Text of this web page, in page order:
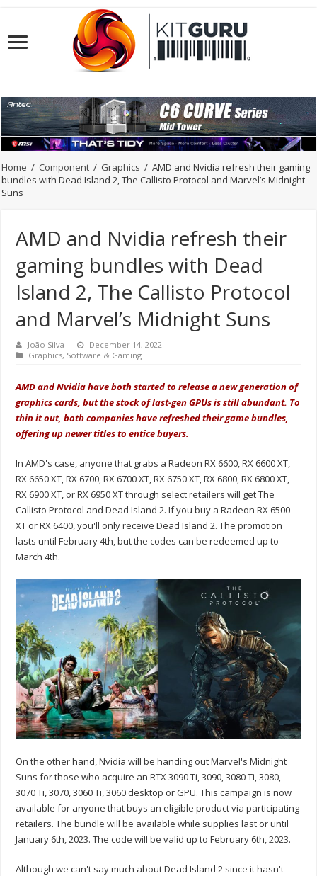
Home / Component / Graphics / AMD and Nvidia refresh their gaming
bundles with Dead Island 2, The Callisto Protocol and Marvel’s Midnight
Suns
AMD and Nvidia refresh their
gaming bundles with Dead
Island 2, The Callisto Protocol
and Marvel’s Midnight Suns
João Silva
December 14, 2022
Graphics, Software & Gaming
AMD and Nvidia have both started to release a new generation of
graphics cards, but the stock of last-gen GPUs is still abundant. To
thin it out, both companies have refreshed their game bundles,
offering up newer titles to entice buyers.
In AMD's case, anyone that grabs a Radeon RX 6600, RX 6600 XT,
RX 6650 XT, RX 6700, RX 6700 XT, RX 6750 XT, RX 6800, RX 6800 XT,
RX 6900 XT, or RX 6950 XT through select retailers will get The
Callisto Protocol and Dead Island 2. If you buy a Radeon RX 6500
XT or RX 6400, you'll only receive Dead Island 2. The promotion
lasts until February 4th, but the codes can be redeemed up to
March 4th.
On the other hand, Nvidia will be handing out Marvel's Midnight
Suns for those who acquire an RTX 3090 Ti, 3090, 3080 Ti, 3080,
3070 Ti, 3070, 3060 Ti, 3060 desktop or GPU. This campaign is now
available for anyone that buys an eligible product via participating
retailers. The bundle will be available while supplies last or until
January 6th, 2023. The code will be valid up to February 6th, 2023.
Although we can't say much about Dead Island 2 since it hasn't